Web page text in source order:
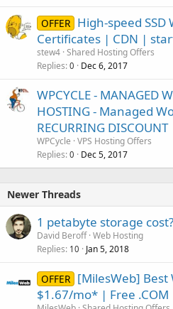
OFFER High-speed
Certificates | CDN |
stew4 Shared Hosting Offers
Replies 0 Dec 6, 2017
WPCYCLE - MANAGED
HOSTING - Managed
RECURRING DISCOUNT
WPCycle VPS Hosting Offers
Replies 0 Dec 5, 2017
Newer Threads
1 petabyte storage cost?
David Beroff Web Hosting
Replies 10 Jan 5, 2018
OFFER [MilesWeb] Best
$1.67/mo* | Free .COM